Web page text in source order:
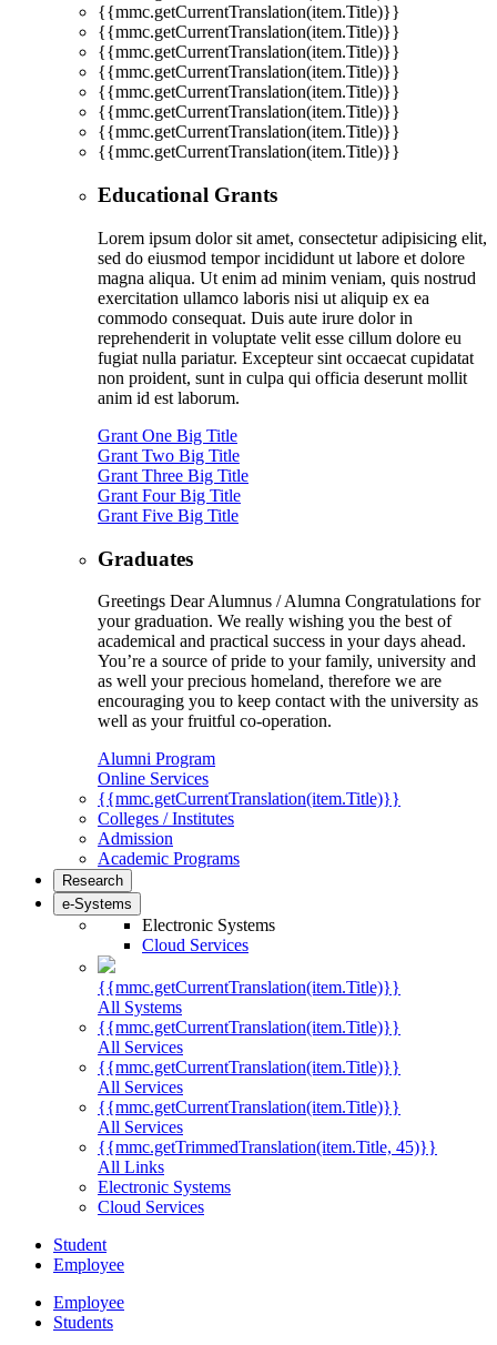
{{mmc.getCurrentTranslation(item.Title)}}
{{mmc.getCurrentTranslation(item.Title)}}
{{mmc.getCurrentTranslation(item.Title)}}
{{mmc.getCurrentTranslation(item.Title)}}
{{mmc.getCurrentTranslation(item.Title)}}
{{mmc.getCurrentTranslation(item.Title)}}
{{mmc.getCurrentTranslation(item.Title)}}
{{mmc.getCurrentTranslation(item.Title)}}
Educational Grants
Lorem ipsum dolor sit amet, consectetur adipisicing elit,
sed do eiusmod tempor incididunt ut labore et dolore
magna aliqua. Ut enim ad minim veniam, quis nostrud
exercitation ullamco laboris nisi ut aliquip ex ea
commodo consequat. Duis aute irure dolor in
reprehenderit in voluptate velit esse cillum dolore eu
fugiat nulla pariatur. Excepteur sint occaecat cupidatat
non proident, sunt in culpa qui officia deserunt mollit
anim id est laborum.
Grant One Big Title
Grant Two Big Title
Grant Three Big Title
Grant Four Big Title
Grant Five Big Title
Graduates
Greetings Dear Alumnus / Alumna Congratulations for
your graduation. We really wishing you the best of
academical and practical success in your days ahead.
You’re a source of pride to your family, university and
as well your precious homeland, therefore we are
encouraging you to keep contact with the university as
well as your fruitful co-operation.
Alumni Program
Online Services
{{mmc.getCurrentTranslation(item.Title)}}
Colleges / Institutes
Admission
Academic Programs
Research
e-Systems
Electronic Systems
Cloud Services
{{mmc.getCurrentTranslation(item.Title)}}
All Systems
{{mmc.getCurrentTranslation(item.Title)}}
All Services
{{mmc.getCurrentTranslation(item.Title)}}
All Services
{{mmc.getCurrentTranslation(item.Title)}}
All Services
{{mmc.getTrimmedTranslation(item.Title, 45)}}
All Links
Electronic Systems
Cloud Services
Student
Employee
Employee
Students